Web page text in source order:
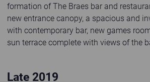
formation of The Braes bar and
new entrance canopy, a spacious and
with contemporary bar, new games
sun terrace complete with views of the
Late 2019